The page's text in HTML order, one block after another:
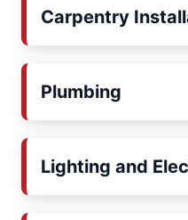
Carpentry
Plumbing
Lighting and